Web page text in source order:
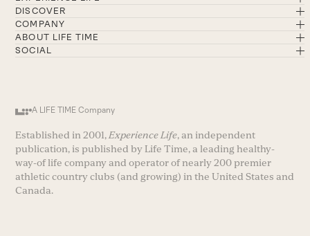
DISCOVER
COMPANY
ABOUT LIFE TIME
SOCIAL
A LIFE TIME Company
Established in 2001,Experience Life, an independent
publication, is published by Life Time, a leading healthy-
way-of life company and operator of nearly 200 premier
athletic country clubs (and growing) in the United States and
Canada.